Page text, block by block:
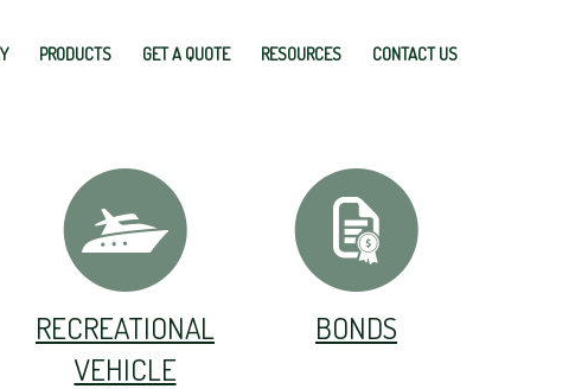
PRODUCTS GET A QUOTE RESOURCES CONTACT US
RECREATIONAL
VEHICLE
BONDS